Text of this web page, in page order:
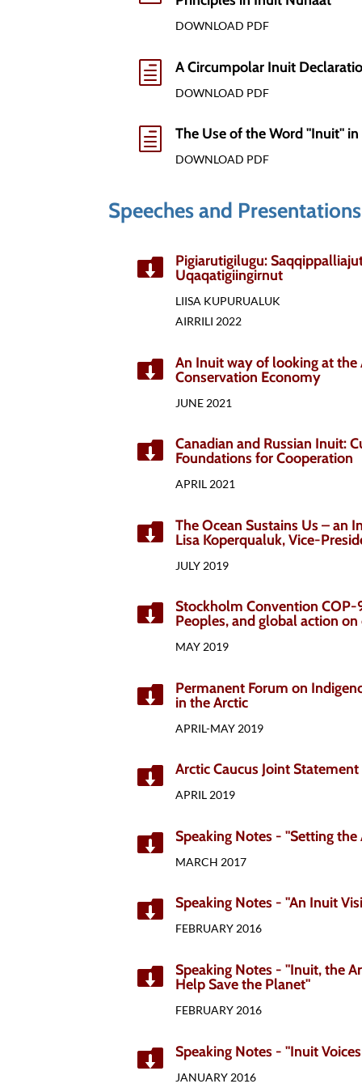
DOWNLOAD PDF
h A Circumpolar Inuit
DOWNLOAD PDF
h The Use of the Word "Inuit"
DOWNLOAD PDF
Speeches and Presentations

Pigiarutigilugu:
Uqaqatigiingirnut
LIISA KUPURUALUK
AIRRILI 2022

An Inuit way of looking at
Conservation Economy
JUNE 2021

Canadian and Russian Inuit:
Foundations for Cooperation
APRIL 2021

The Ocean Sustains Us – an
Lisa Koperqualuk, Vice-
JULY 2019

Stockholm Convention COP-
Peoples, and global action
MAY 2019

Permanent Forum on
in the Arctic
APRIL-MAY 2019
 Arctic Caucus Joint Statement
APRIL 2019
 Speaking Notes - "Setting
MARCH 2017
 Speaking Notes - "An Inuit
FEBRUARY 2016

Speaking Notes - "Inuit, the
Help Save the Planet"
FEBRUARY 2016
 Speaking Notes - "Inuit
JANUARY 2016